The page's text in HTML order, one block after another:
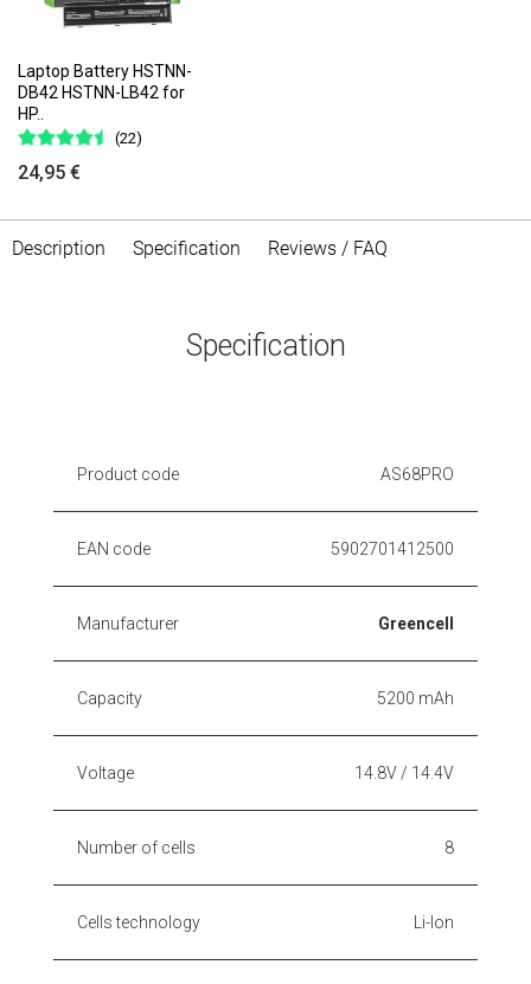
Laptop Battery HSTNN-
DB42 HSTNN-LB42 for
HP..
(22)
24,95 €
Description Specification Reviews / FAQ
Specification
Product code AS68PRO
EAN code 5902701412500
Manufacturer Greencell
Capacity 5200 mAh
Voltage 14.8V / 14.4V
Number of cells 8
Cells technology Li-Ion